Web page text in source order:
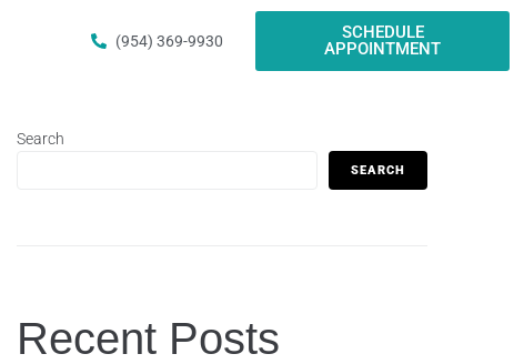
(954) 369-9930
SCHEDULE
APPOINTMENT
Search
SEARCH
Recent Posts